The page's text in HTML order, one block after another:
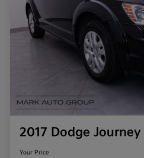
2017 Dodge Journey
Your Price